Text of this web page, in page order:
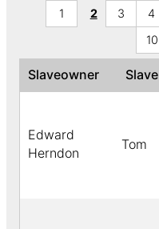
1
2 3 4
10
Slaveowner Slave
Edward
Herndon
Tom